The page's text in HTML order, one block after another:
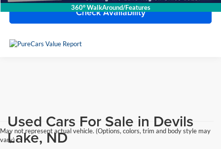
360° WalkAround/Features
Check Availability
May not represent actual vehicle. (Options, colors, trim and body style may
vary)
Used Cars For Sale in Devils
Lake, ND